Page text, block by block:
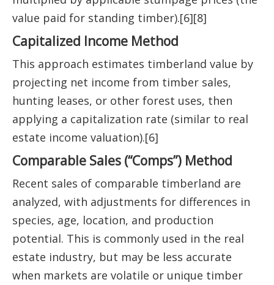
value paid for standing timber).[6][8]
Capitalized Income Method
This approach estimates timberland value by
projecting net income from timber sales,
hunting leases, or other forest uses, then
applying a capitalization rate (similar to real
estate income valuation).[6]
Comparable Sales (“Comps”) Method
Recent sales of comparable timberland are
analyzed, with adjustments for differences in
species, age, location, and production
potential. This is commonly used in the real
estate industry, but may be less accurate
when markets are volatile or unique timber